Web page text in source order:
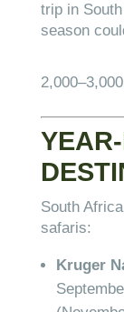
trip in
season
2,000–
South
safaris:
Kruger